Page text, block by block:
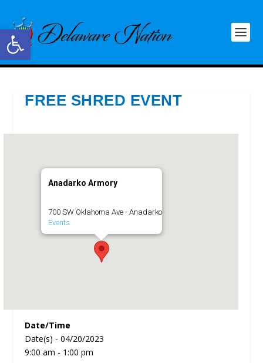
Open toolbar
FREE SHRED EVENT
Anadarko Armory
700 SW Oklahoma Ave - Anadarko
Events
Date/Time
Date(s) - 04/20/2023
9:00 am - 1:00 pm